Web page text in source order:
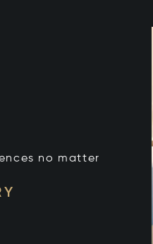
no matter